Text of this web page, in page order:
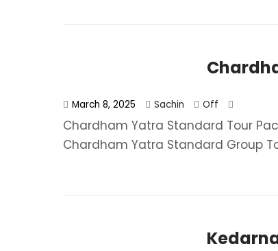
March 8, 2025 Sachin Off
Chardham Yatra Standard Tour
Chardham Yatra Standard Group